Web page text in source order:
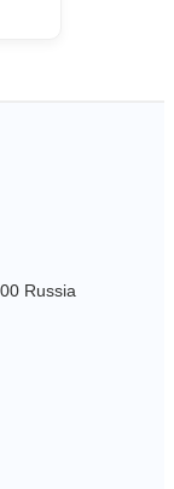
Russia